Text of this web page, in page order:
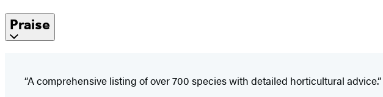
Praise
“A comprehensive listing of over 700 species with detailed horticultural